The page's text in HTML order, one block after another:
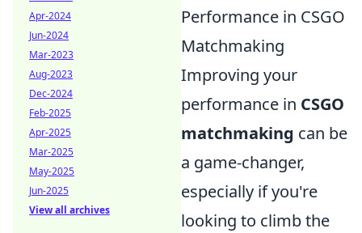
Performance in CSGO
Matchmaking
Improving your
performance in CSGO
matchmaking can be
a game-changer,
especially if you're
looking to climb the
Apr-2024
Jun-2024
Mar-2023
Aug-2023
Dec-2024
Feb-2025
Apr-2025
Mar-2025
May-2025
Jun-2025
View all archives